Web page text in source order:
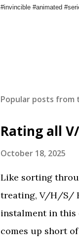
#invincible #animated
Popular posts from
Rating all
October 18, 2025
Like sorting
treating, V/H/S/
instalment in
comes up short